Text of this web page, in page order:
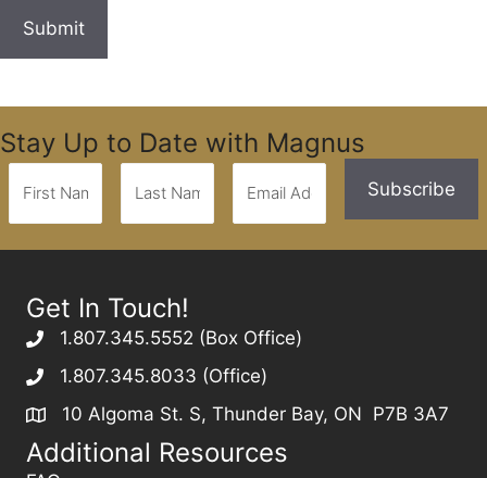
Stay Up to Date with Magnus
Get In Touch!
1.807.345.5552 (Box Office)
1.807.345.8033 (Office)
10 Algoma St. S, Thunder Bay, ON P7B 3A7
Additional Resources